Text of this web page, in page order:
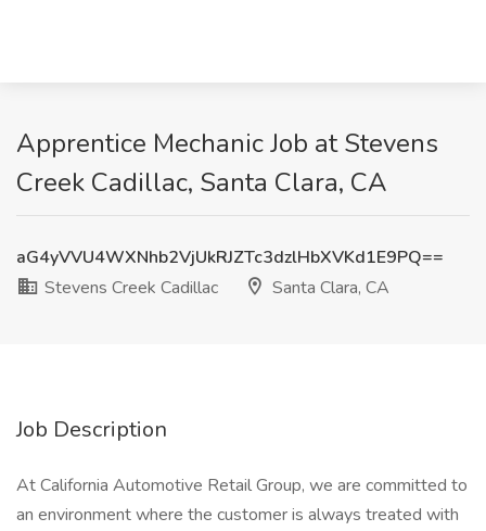
Apprentice Mechanic Job at Stevens
Creek Cadillac, Santa Clara, CA
aG4yVVU4WXNhb2VjUkRJZTc3dzlHbXVKd1E9PQ==
Stevens Creek Cadillac
Santa Clara, CA
Job Description
At California Automotive Retail Group, we are committed to
an environment where the customer is always treated with